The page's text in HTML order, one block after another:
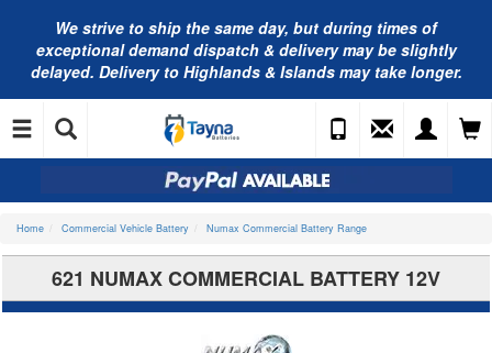
We strive to ship the same day, but during times of
exceptional demand dispatch & delivery may be slightly
delayed. Delivery to Highlands & Islands may take longer.
Home Commercial Vehicle Battery Numax Commercial Battery Range
621 NUMAX COMMERCIAL BATTERY 12V